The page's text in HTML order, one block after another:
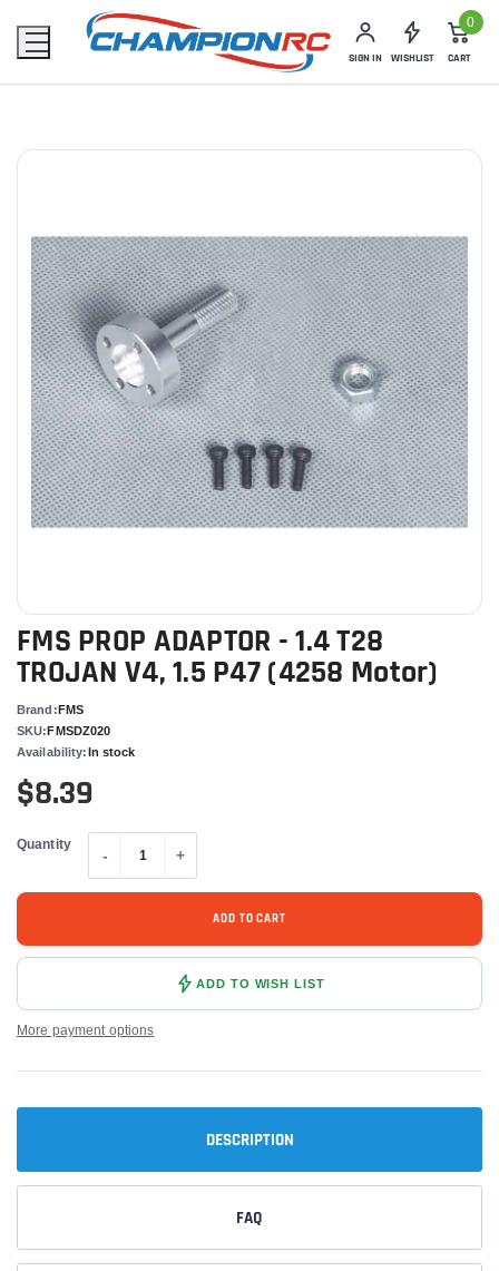
SIGN IN WISHLIST
0
CART
FMS PROP ADAPTOR - 1.4 T28
TROJAN V4, 1.5 P47 (4258 Motor)
Brand:FMS
SKU:FMSDZ020
Availability:In stock
$8.39
Quantity
- +
ADD TO CART
ADD TO WISH LIST
More payment options
DESCRIPTION
FAQ